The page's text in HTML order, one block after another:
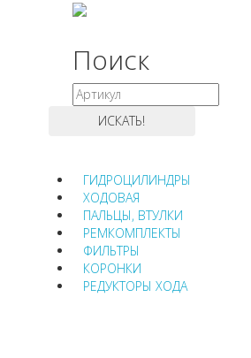
Поиск
ГИДРОЦИЛИНДРЫ
ХОДОВАЯ
ПАЛЬЦЫ, ВТУЛКИ
РЕМКОМПЛЕКТЫ
ФИЛЬТРЫ
КОРОНКИ
РЕДУКТОРЫ ХОДА